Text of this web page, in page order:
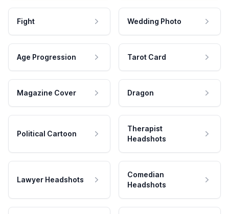
Fight Wedding Photo
Age Progression Tarot Card
Magazine Cover Dragon
Political Cartoon
Therapist
Headshots
Lawyer Headshots
Comedian
Headshots